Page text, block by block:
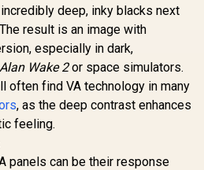
deep, inky blacks next
result is an image with
especially in dark,
Alan Wake 2or space simulators.
often find VA technology in many
, as the deep contrast enhances
feeling.
panels can be their response